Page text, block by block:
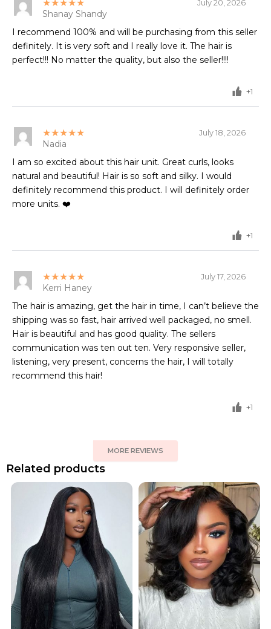
★★★★★ July 20, 2026
Shanay Shandy
I recommend 100% and will be purchasing from this seller
definitely. It is very soft and I really love it. The hair is
perfect!!! No matter the quality, but also the seller!!!!
+1
★★★★★ July 18, 2026
Nadia
I am so excited about this hair unit. Great curls, looks
natural and beautiful! Hair is so soft and silky. I would
definitely recommend this product. I will definitely order
more units. ❤️
+1
★★★★★ July 17, 2026
Kerri Haney
The hair is amazing, get the hair in time, I can’t believe the
shipping was so fast, hair arrived well packaged, no smell.
Hair is beautiful and has good quality. The sellers
communication was ten out ten. Very responsive seller,
listening, very present, concerns the hair, I will totally
recommend this hair!
+1
MORE REVIEWS
Related products